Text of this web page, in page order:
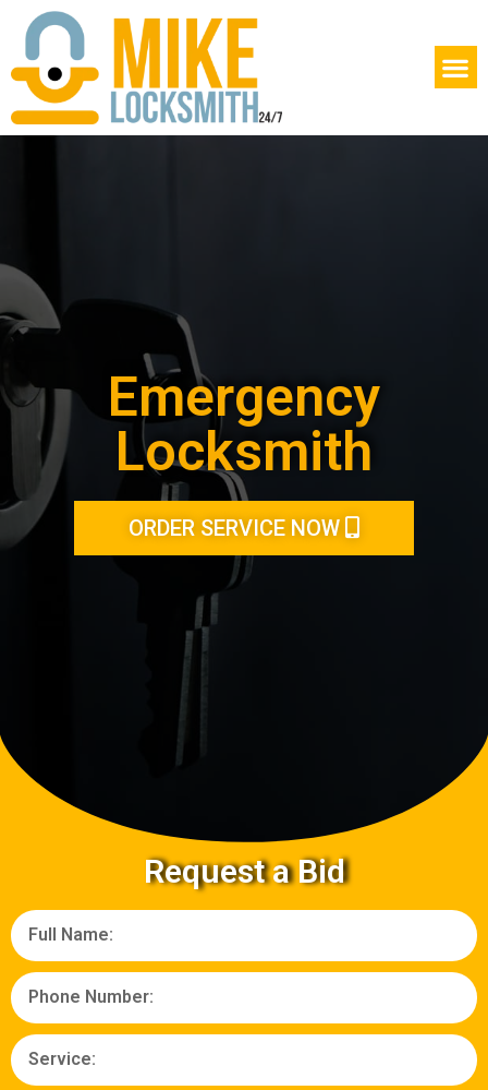
Emergency
Locksmith
ORDER SERVICE NOW
Request a Bid